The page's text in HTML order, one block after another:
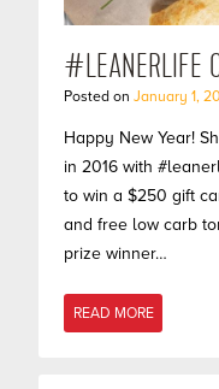
#LEANERLIFE
Posted on January 1,
Happy New Year!
in 2016 with
to win a $250 gift
and free low carb
prize winner…
READ MORE